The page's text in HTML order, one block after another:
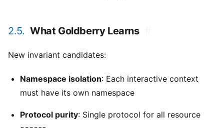
2.5. What Goldberry Learns
New invariant candidates:
Namespace isolation: Each interactive context
must have its own namespace
Protocol purity: Single protocol for all resource